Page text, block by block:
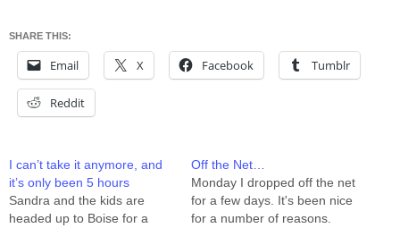
SHARE THIS:
Email X Facebook Tumblr
Reddit
I can’t take it anymore, and
it’s only been 5 hours
Sandra and the kids are
headed up to Boise for a
Off the Net…
Monday I dropped off the net
for a few days. It's been nice
for a number of reasons.